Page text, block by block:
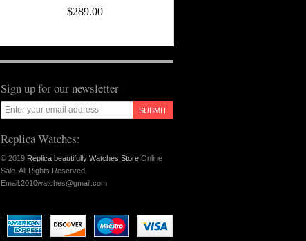
$289.00
Sign up for our newsletter
SUBMIT
Replica Watches:
© 2019 Replica beautifully Watches Store Online
Sale. All Rights Reserved.
Email:2010watches@gmail.com